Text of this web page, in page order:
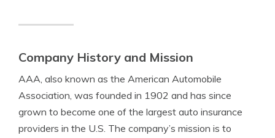
Company History and Mission
AAA, also known as the American Automobile
Association, was founded in 1902 and has since
grown to become one of the largest auto insurance
providers in the U.S. The company’s mission is to